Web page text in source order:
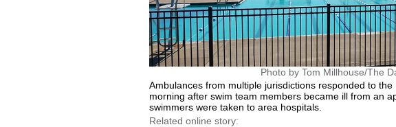
Photo by Tom Millhouse/The
Ambulances from multiple jurisdictions responded to
morning after swim team members became ill from an
swimmers were taken to area hospitals.
Related online story: